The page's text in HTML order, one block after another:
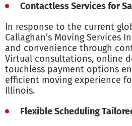
Contactless Services for
In response to the current
Callaghan’s Moving Services
and convenience through
Virtual consultations, online
touchless payment options
efficient moving experience
Illinois.
Flexible Scheduling